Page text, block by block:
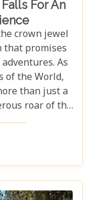
For An
crown jewel
that promises
As
of the World,
than just a
roar of the
rich cultural
nature and
in a
why Victoria
list.